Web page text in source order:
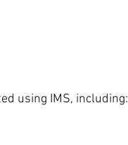
using IMS, including: